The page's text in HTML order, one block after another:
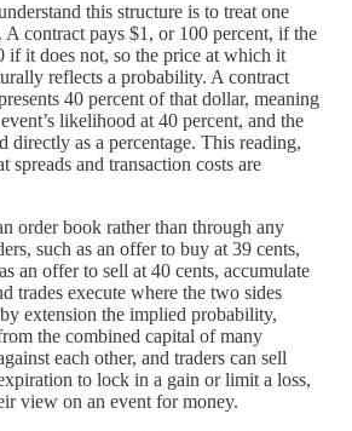
this structure is to treat one
A contract pays $1, or 100 percent, if the
if it does not, so the price at which it
reflects a probability. A contract
40 percent of that dollar, meaning
likelihood at 40 percent, and the
directly as a percentage. This reading,
spreads and transaction costs are
order book rather than through any
such as an offer to buy at 39 cents,
an offer to sell at 40 cents, accumulate
trades execute where the two sides
extension the implied probability,
the combined capital of many
each other, and traders can sell
to lock in a gain or limit a loss,
view on an event for money.